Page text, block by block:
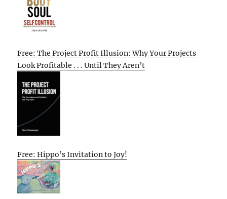
Free: The Project Profit Illusion: Why Your Projects
Look Profitable . . . Until They Aren’t
Free: Hippo’s Invitation to Joy!